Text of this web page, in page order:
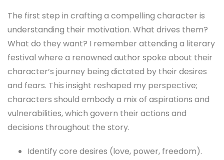
The first step in crafting a compelling character is
understanding their motivation. What drives them?
What do they want? I remember attending a literary
festival where a renowned author spoke about their
character’s journey being dictated by their desires
and fears. This insight reshaped my perspective;
characters should embody a mix of aspirations and
vulnerabilities, which govern their actions and
decisions throughout the story.
Identify core desires (love, power, freedom).